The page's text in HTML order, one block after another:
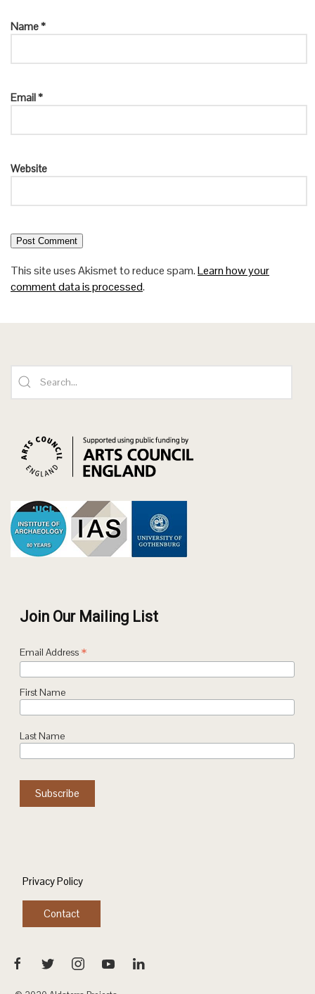
Name*
Email*
Website
This site uses Akismet to reduce spam.Learn how your
comment data is processed.
Join Our Mailing List
Email Address *
First Name
Last Name
Privacy Policy
Contact